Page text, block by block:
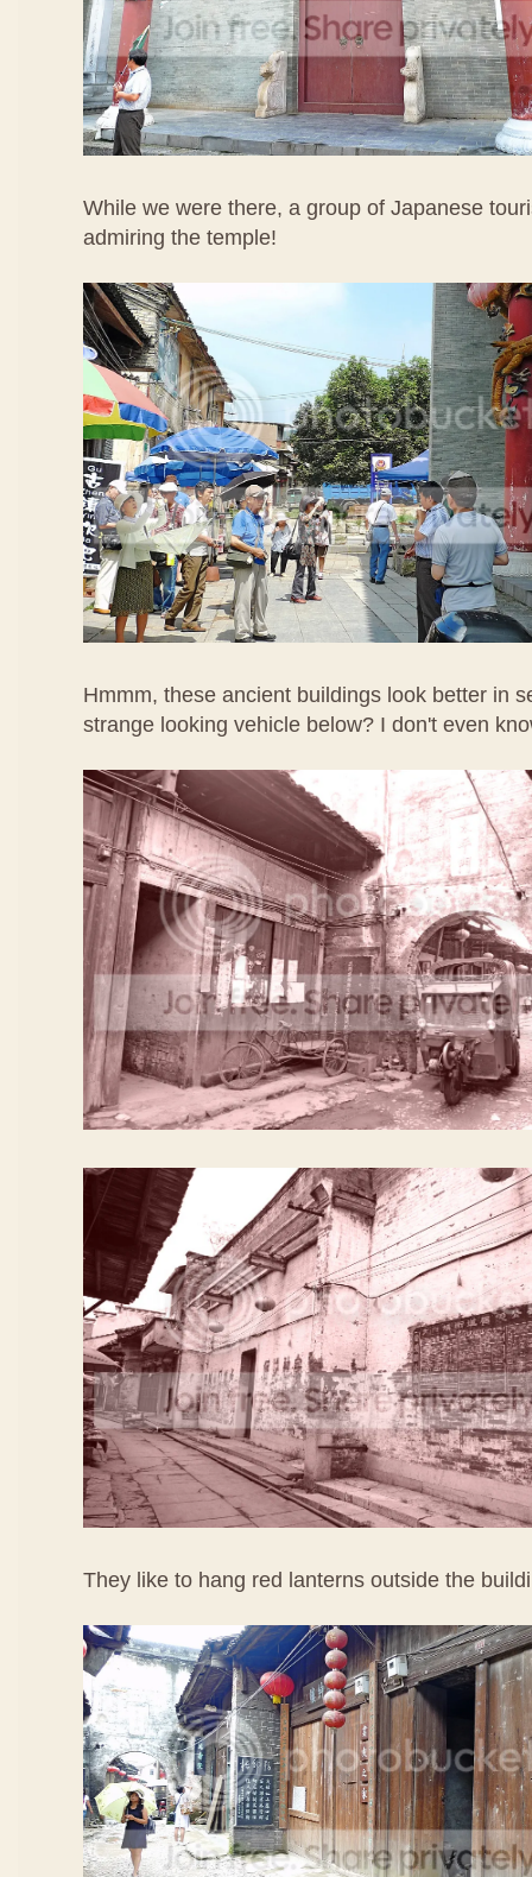
While we were there, a group of Japanese
admiring the temple!
Hmmm, these ancient buildings look better in
strange looking vehicle below? I don't even
They like to hang red lanterns outside the